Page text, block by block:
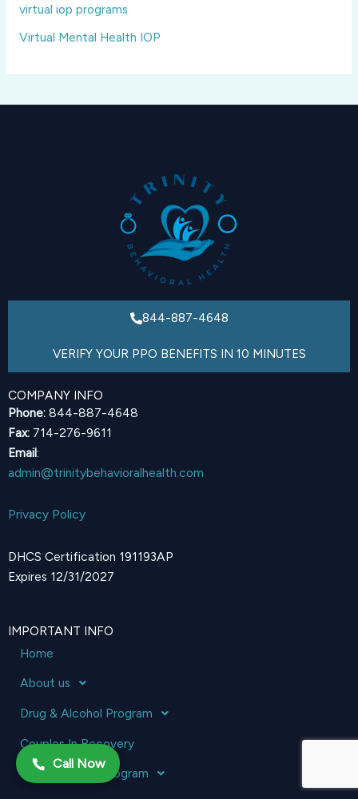
virtual iop programs
Virtual Mental Health IOP
844-887-4648
VERIFY YOUR PPO BENEFITS IN 10 MINUTES
COMPANY INFO
Phone: 844-887-4648
Fax: 714-276-9611
Email:
admin@trinitybehavioralhealth.com
Privacy Policy
DHCS Certification 191193AP
Expires 12/31/2027
IMPORTANT INFO
Home
About us
Drug & Alcohol Program
Couples In Recovery
Mental Health Program
Call Now